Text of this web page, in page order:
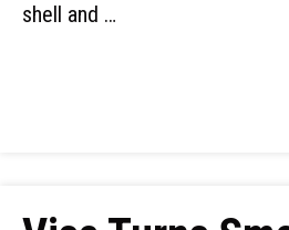
shell and …